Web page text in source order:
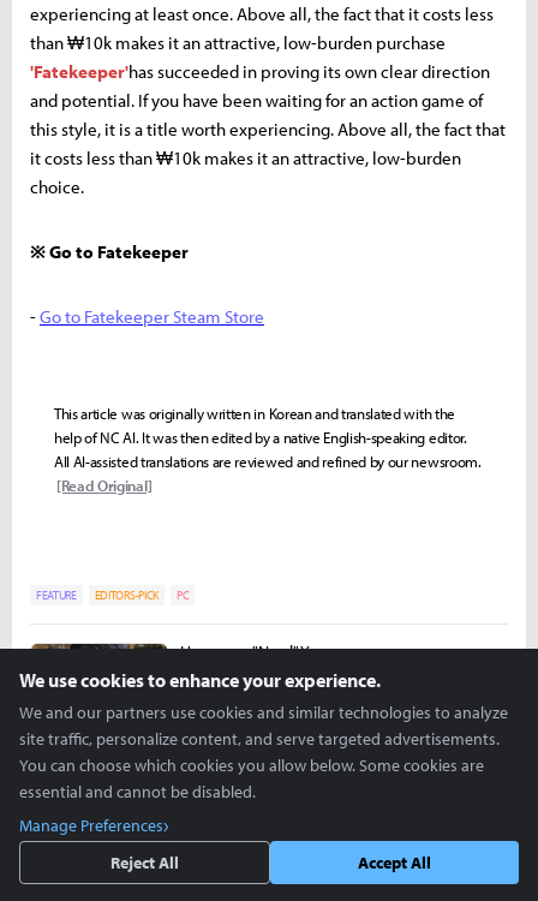
experiencing at least once. Above all, the fact that it costs less
than ₩10k makes it an attractive, low-burden purchase
'Fatekeeper'has succeeded in proving its own clear direction
and potential. If you have been waiting for an action game of
this style, it is a title worth experiencing. Above all, the fact that
it costs less than ₩10k makes it an attractive, low-burden
choice.
※ Go to Fatekeeper
-Go to Fatekeeper Steam Store
This article was originally written in Korean and translated with the
help of NC AI. It was then edited by a native English-speaking editor.
All AI-assisted translations are reviewed and refined by our newsroom.
[Read Original]
FEATURE EDITORS-PICK PC
Hongman "Nowl" Yoon
nowl@inven.co.kr
We use cookies to enhance your experience.
We and our partners use cookies and similar technologies to analyze
site traffic, personalize content, and serve targeted advertisements.
You can choose which cookies you allow below. Some cookies are
essential and cannot be disabled.
Manage Preferences
Reject All
Accept All